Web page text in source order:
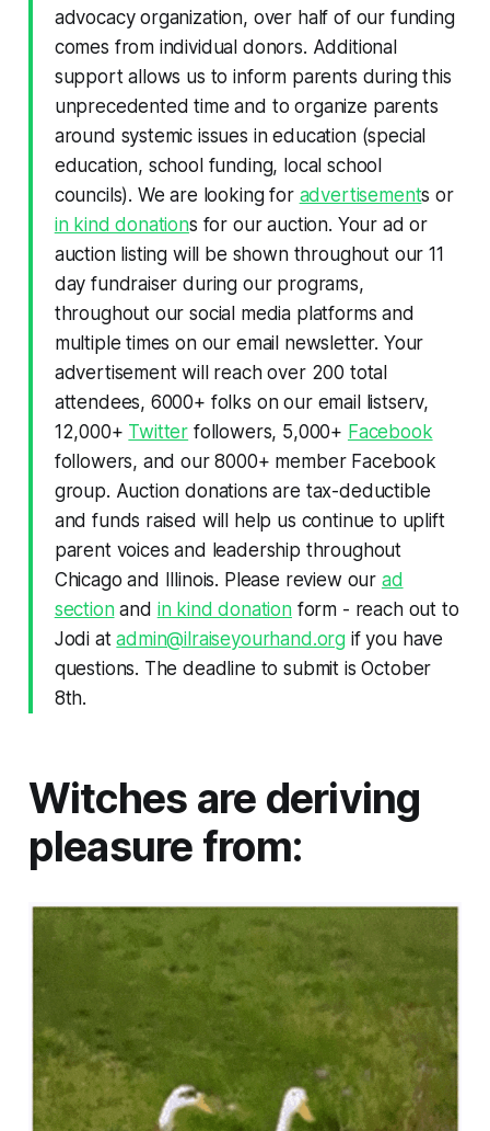
advocacy organization, over half of our funding
comes from individual donors. Additional
support allows us to inform parents during this
unprecedented time and to organize parents
around systemic issues in education (special
education, school funding, local school
councils). We are looking for advertisements or
in kind donations for our auction. Your ad or
auction listing will be shown throughout our 11
day fundraiser during our programs,
throughout our social media platforms and
multiple times on our email newsletter. Your
advertisement will reach over 200 total
attendees, 6000+ folks on our email listserv,
12,000+ Twitter followers, 5,000+ Facebook
followers, and our 8000+ member Facebook
group. Auction donations are tax-deductible
and funds raised will help us continue to uplift
parent voices and leadership throughout
Chicago and Illinois. Please review our ad
sectionand in kind donationform - reach out to
Jodi atadmin@ilraiseyourhand.org if you have
questions. The deadline to submit is October
8th.
Witches are deriving
pleasure from: